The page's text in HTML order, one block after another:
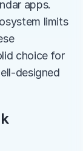
apps.
limits
choice for
designed